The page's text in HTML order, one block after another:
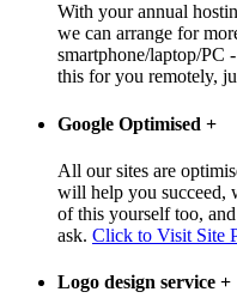
With your annual
we can arrange for
smartphone/laptop/PC
this for you remotely,
Google Optimised +
All our sites are
will help you succeed,
of this yourself too,
ask. Click to Visit Site
Logo design service +